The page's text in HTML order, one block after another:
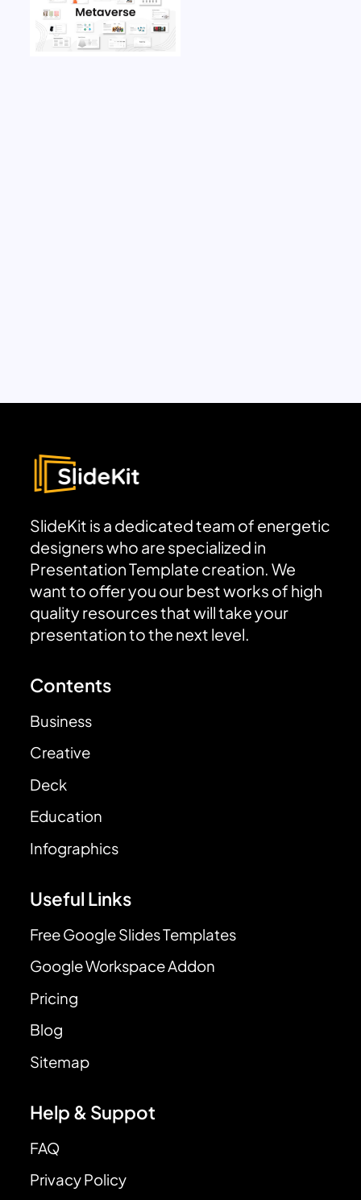
SlideKit is a dedicated team of energetic
designers who are specialized in
Presentation Template creation. We
want to offer you our best works of high
quality resources that will take your
presentation to the next level.
Contents
Business
Creative
Deck
Education
Infographics
Useful Links
Free Google Slides Templates
Google Workspace Addon
Pricing
Blog
Sitemap
Help & Suppot
FAQ
Privacy Policy